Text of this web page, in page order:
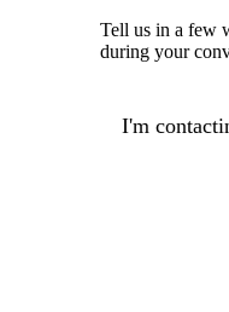
Tell us in a few
during your
I'm